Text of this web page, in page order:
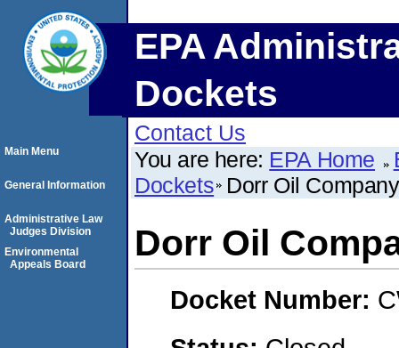
EPA
Dockets
Contact Us
You are here: EPA Home
Dockets Dorr Oil
Dorr Oil
Docket Number:
Main Menu
General Information
Administrative Law
Judges Division
Environmental
Appeals Board